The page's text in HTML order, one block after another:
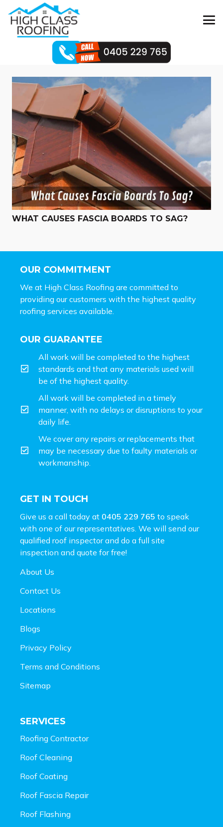
WHAT CAUSES FASCIA BOARDS TO SAG?
OUR COMMITMENT
We at High Class Roofing are committed to
providing our customers with the highest quality
roofing services available.
OUR GUARANTEE
All work will be completed to the highest
standards and that any materials used will
be of the highest quality.
All work will be completed in a timely
manner, with no delays or disruptions to your
daily life.
We cover any repairs or replacements that
may be necessary due to faulty materials or
workmanship.
GET IN TOUCH
Give us a call today at 0405 229 765 to speak
with one of our representatives. We will send our
qualified roof inspector and do a full site
inspection and quote for free!
About Us
Contact Us
Locations
Blogs
Privacy Policy
Terms and Conditions
Sitemap
SERVICES
Roofing Contractor
Roof Cleaning
Roof Coating
Roof Fascia Repair
Roof Flashing